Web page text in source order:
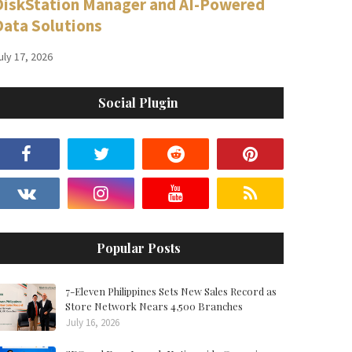
Solutions
17, 2026
Social Plugin
Popular Posts
7-Eleven Philippines Sets New Sales Record as
Store Network Nears 4,500 Branches
July 16, 2026